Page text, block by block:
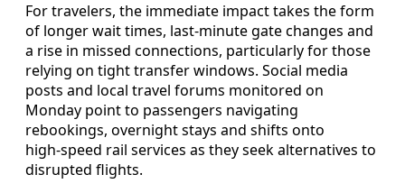
For travelers, the immediate impact takes the form
of longer wait times, last‑minute gate changes and
a rise in missed connections, particularly for those
relying on tight transfer windows. Social media
posts and local travel forums monitored on
Monday point to passengers navigating
rebookings, overnight stays and shifts onto
high‑speed rail services as they seek alternatives to
disrupted flights.